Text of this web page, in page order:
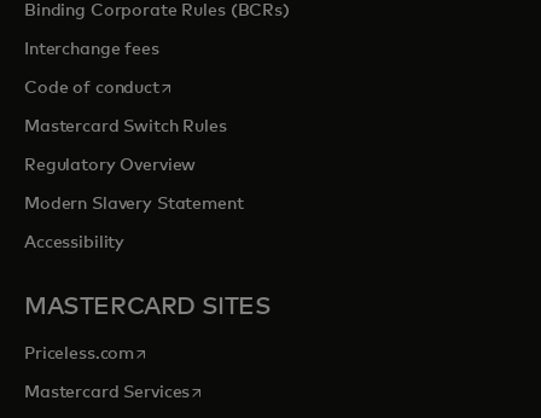
Binding Corporate Rules (BCRs)
Interchange fees
Code of conductopens in a new tab
Mastercard Switch Rules
Regulatory Overview
Modern Slavery Statement
Accessibility
MASTERCARD SITES
Priceless.com opens in a new tab
Mastercard Servicesopens in a new tab